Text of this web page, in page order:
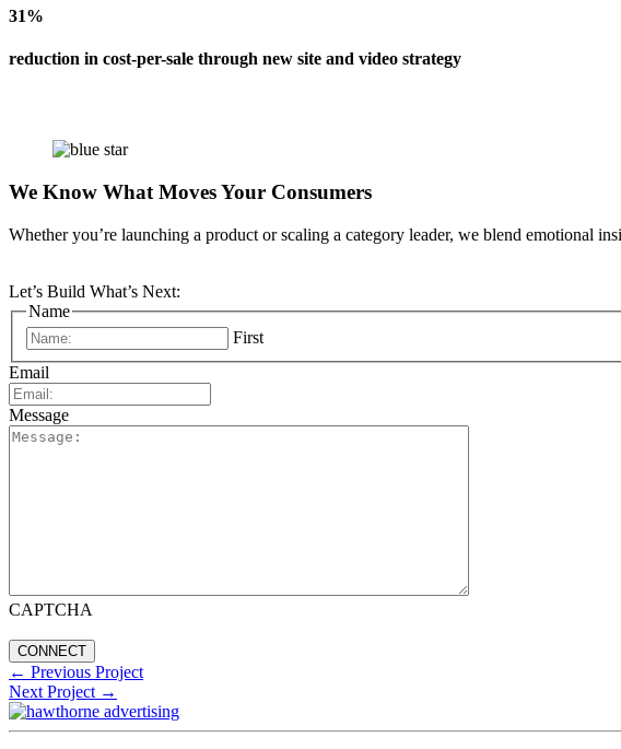
31%
reduction in cost-per-sale through new site and video strategy
We Know What Moves Your Consumers
Whether you’re launching a product or scaling a category leader, we blend emotional
Let’s Build What’s Next:
Name
First
Email
Message
CAPTCHA
← Previous Project
Next Project →